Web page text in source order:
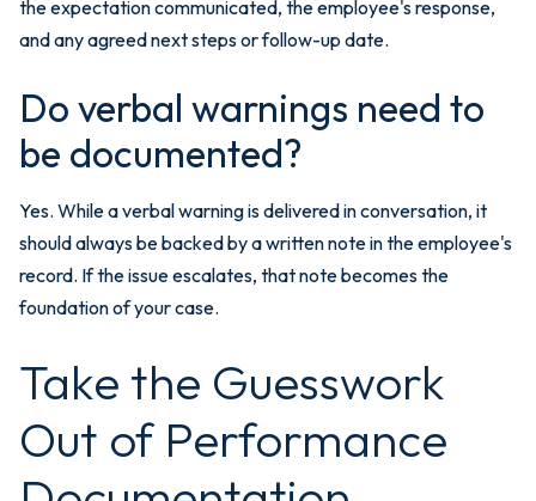
the expectation communicated, the employee's response,
and any agreed next steps or follow-up date.
Do verbal warnings need to
be documented?
Yes. While a verbal warning is delivered in conversation, it
should always be backed by a written note in the employee's
record. If the issue escalates, that note becomes the
foundation of your case.
Take the Guesswork
Out of Performance